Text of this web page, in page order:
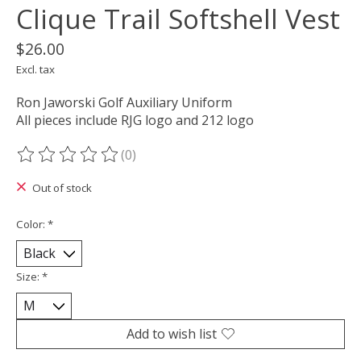
Clique Trail Softshell Vest
$26.00
Excl. tax
Ron Jaworski Golf Auxiliary Uniform
All pieces include RJG logo and 212 logo
The rating of this product is
(0)
Out of stock
Color: *
Size: *
Add to wish list